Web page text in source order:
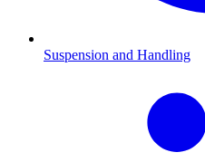
Suspension and Handling